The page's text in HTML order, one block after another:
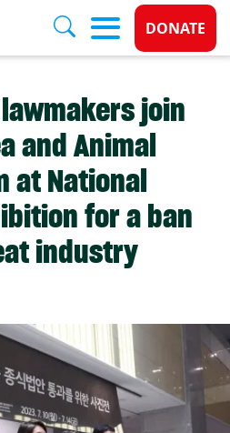
Donate
DONATE
join
and Animal
at National
for a ban
industry